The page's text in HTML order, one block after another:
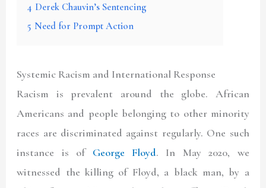
4 Derek Chauvin’s Sentencing
5 Need for Prompt Action
Systemic Racism and International Response
Racism is prevalent around the globe. African
Americans and people belonging to other minority
races are discriminated against regularly. One such
instance is of George Floyd. In May 2020, we
witnessed the killing of Floyd, a black man, by a